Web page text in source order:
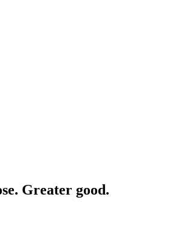
Greater good.